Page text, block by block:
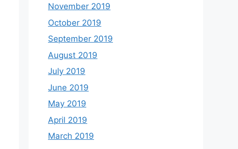
November 2019
October 2019
September 2019
August 2019
July 2019
June 2019
May 2019
April 2019
March 2019